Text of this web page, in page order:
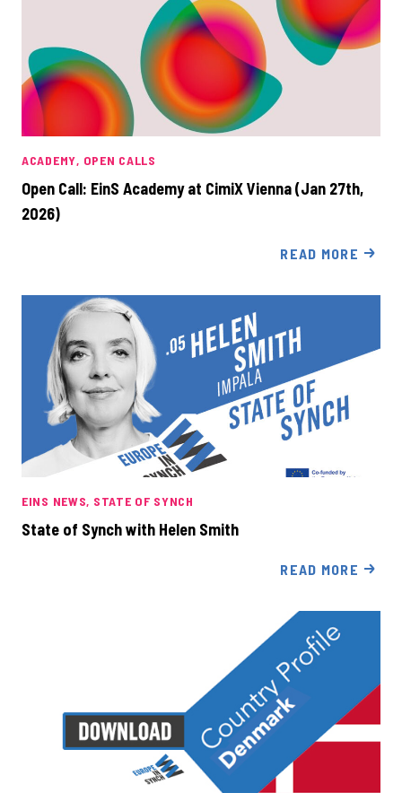
ACADEMY OPEN CALLS
Open Call: EinS Academy at CimiX Vienna (Jan 27th,
2026)
READ MORE
EINS NEWS STATE OF SYNCH
State of Synch with Helen Smith
READ MORE